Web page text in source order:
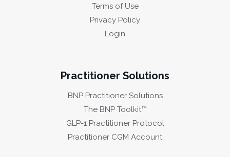
Terms of Use
Privacy Policy
Login
Practitioner Solutions
BNP Practitioner Solutions
The BNP Toolkit™
GLP-1 Practitioner Protocol
Practitioner CGM Account